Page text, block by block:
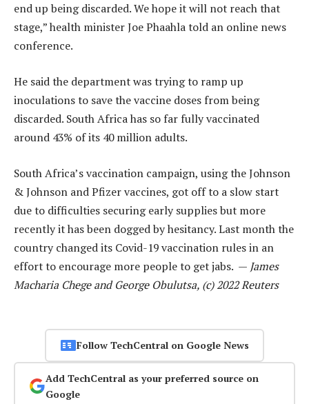
end up being discarded. We hope it will not reach that
stage,” health minister Joe Phaahla told an online news
conference.
He said the department was trying to ramp up
inoculations to save the vaccine doses from being
discarded. South Africa has so far fully vaccinated
around 43% of its 40 million adults.
South Africa’s vaccination campaign, using the Johnson
& Johnson and Pfizer vaccines, got off to a slow start
due to difficulties securing early supplies but more
recently it has been dogged by hesitancy. Last month the
country changed its Covid-19 vaccination rules in an
effort to encourage more people to get jabs. — James
Macharia Chege and George Obulutsa, (c) 2022 Reuters
Follow TechCentral on Google News
Add TechCentral as your preferred source on
Google